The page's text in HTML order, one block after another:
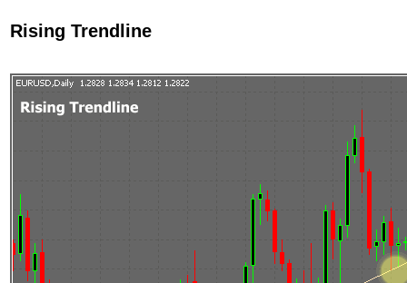
Rising Trendline